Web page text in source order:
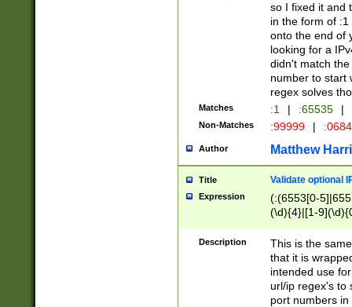
so I fixed it and
in the form of
onto the end of
looking for a
didn't match
number to start
regex solves
Matches :1 | :65535 |
Non-Matches :99999 |
Author Matthew
Title Validate optional
Expression
(:(6553[0-
(\d){4}|[1-
Description
This is the
that it is
intended use
url/ip regex's to
port numbers